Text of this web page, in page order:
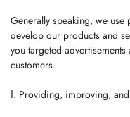
Generally speaking, we
develop our products and
you targeted
customers.
ⅰ. Providing, improving,